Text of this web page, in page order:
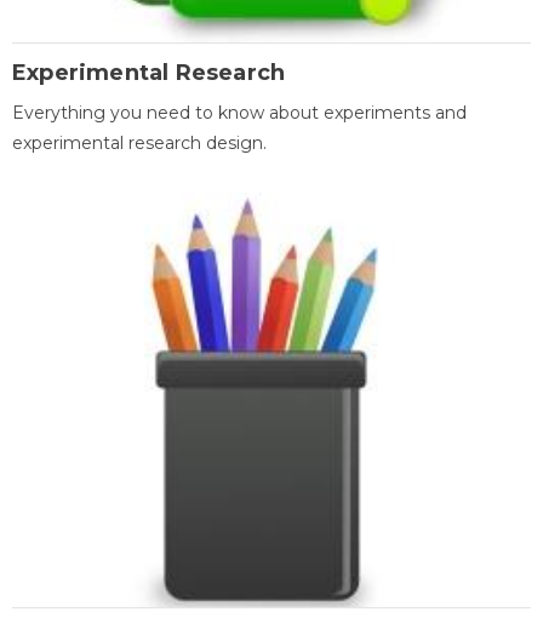
Experimental Research
Everything you need to know about experiments and
experimental research design.